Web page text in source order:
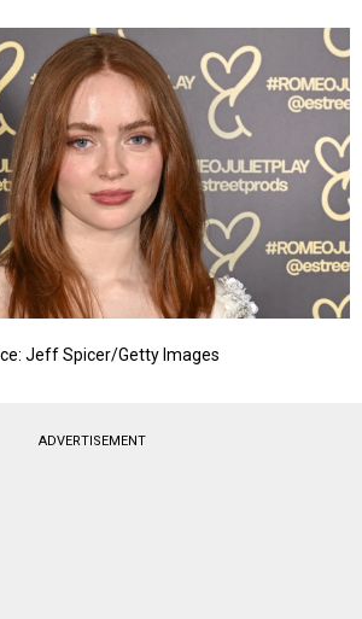
Jeff Spicer/Getty Images
ADVERTISEMENT